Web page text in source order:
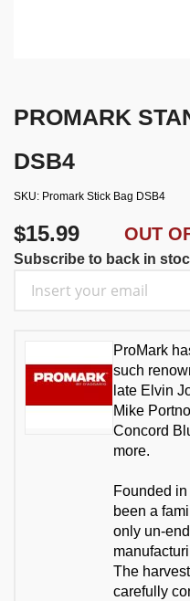
PROMARK
DSB4
SKU Promark Stick Bag DSB4
$15.99 OUT
Subscribe to back in
ProMark
such
late Elvin
Mike
Concord
more.
Founded
been a
only un-
The
carefully